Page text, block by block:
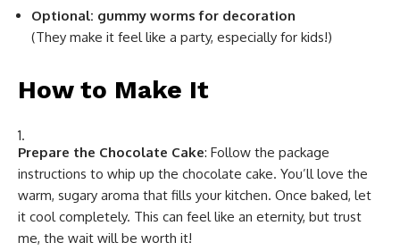
Optional: gummy worms for decoration
(They make it feel like a party, especially for kids!)
How to Make It
Prepare the Chocolate Cake: Follow the package
instructions to whip up the chocolate cake. You’ll love the
warm, sugary aroma that fills your kitchen. Once baked, let
it cool completely. This can feel like an eternity, but trust
me, the wait will be worth it!